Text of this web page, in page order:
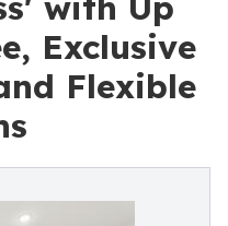
Exclusive
Flexible